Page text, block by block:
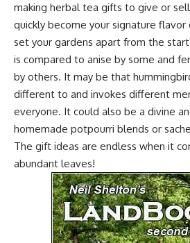
making herbal tea gifts to give or
quickly become your signature flavor
set your gardens apart from the
is compared to anise by some and
by others. It may be that
different to and invokes different
everyone. It could also be a divine
homemade potpourri blends or
The gift ideas are endless when it
abundant leaves!